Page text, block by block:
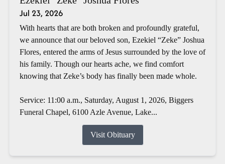
Jul 23, 2026
With hearts that are both broken and profoundly grateful,
we announce that our beloved son, Ezekiel “Zeke” Joshua
Flores, entered the arms of Jesus surrounded by the love of
his family. Though our hearts ache, we find comfort
knowing that Zeke’s body has finally been made whole.
Service: 11:00 a.m., Saturday, August 1, 2026, Biggers
Funeral Chapel, 6100 Azle Avenue, Lake...
Visit Obituary